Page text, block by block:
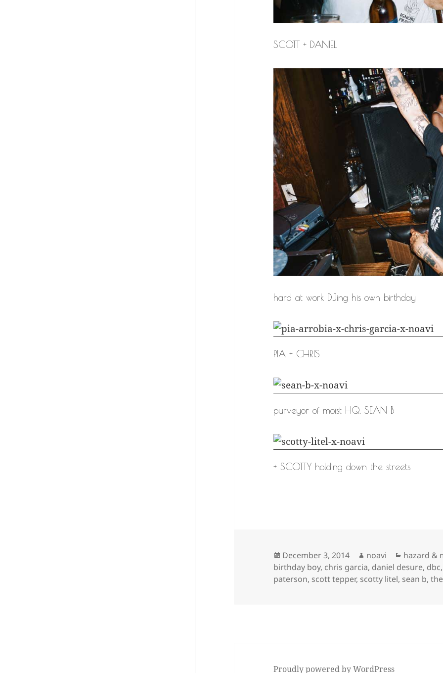
SCOTT + DANIEL
hard at work DJing his own birthday
PIA + CHRIS
purveyor of moist HQ. SEAN B
+ SCOTTY holding down the streets
Posted
on
December 3, 2014 Author
noavi
hazard &
birthday boy, chris garcia, daniel desure, dbc
paterson, scott tepper, scotty litel, sean b,
Proudly powered by WordPress